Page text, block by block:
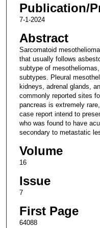
Publication/
7-1-2024
Abstract
Sarcomatoid
that usually follows
subtype of
subtypes. Pleural
kidneys, adrenal glands,
commonly reported sites
pancreas is extremely
case report intend to
who was found to have
secondary to metastatic
Volume
16
Issue
7
First Page
64088